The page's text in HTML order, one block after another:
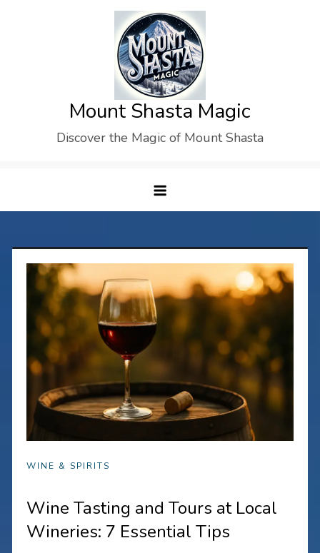
Mount Shasta Magic
Discover the Magic of Mount Shasta
WINE & SPIRITS
Wine Tasting and Tours at Local
Wineries: 7 Essential Tips